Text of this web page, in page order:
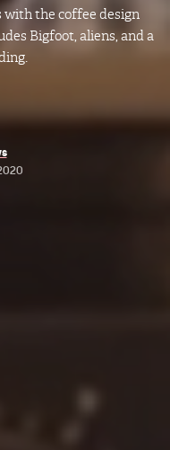
with the coffee design
Bigfoot, aliens, and a